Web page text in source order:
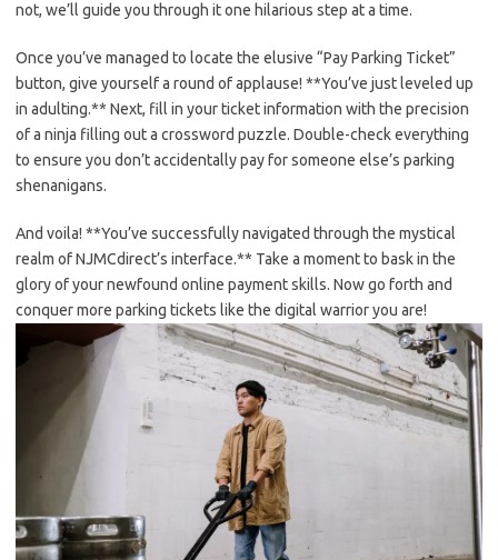
not, ⁢we’ll‌ guide ⁣you through it one‍ hilarious ⁤step at a time.
Once you’ve managed⁢ to locate the elusive “Pay Parking Ticket” ​
button, give yourself a round of applause! **You’ve ⁤just leveled up
in adulting.** Next,⁤ fill in your ticket information with the precision
of a ninja filling out a crossword⁣ puzzle.‍ Double-check everything
to⁢ ensure​ you don’t⁢ accidentally pay for someone else’s‍ parking
shenanigans.
And voila! **You’ve successfully navigated through the⁤ mystical
realm of NJMCdirect’s interface.** Take a moment ⁢to‍ bask in‍ the
glory of your ⁣newfound online payment⁣ skills. Now go forth and
conquer ⁣more⁤ parking ‌tickets like the digital warrior you are!